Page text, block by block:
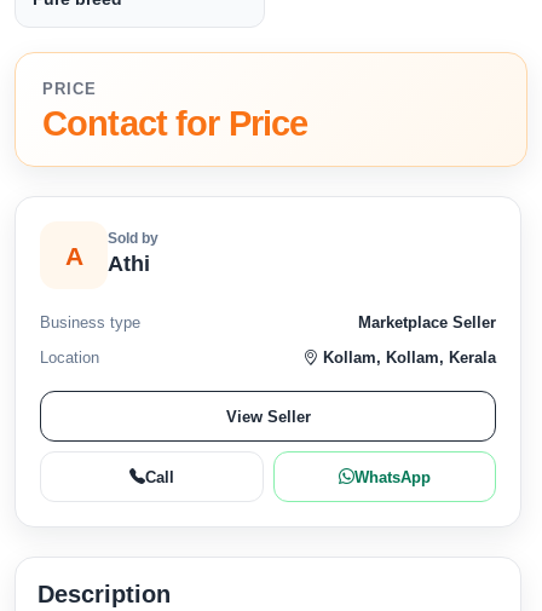
PRICE
Contact for Price
A
Sold by
Athi
Business type
Marketplace Seller
Location
Kollam, Kollam, Kerala
View Seller
Call WhatsApp
Description